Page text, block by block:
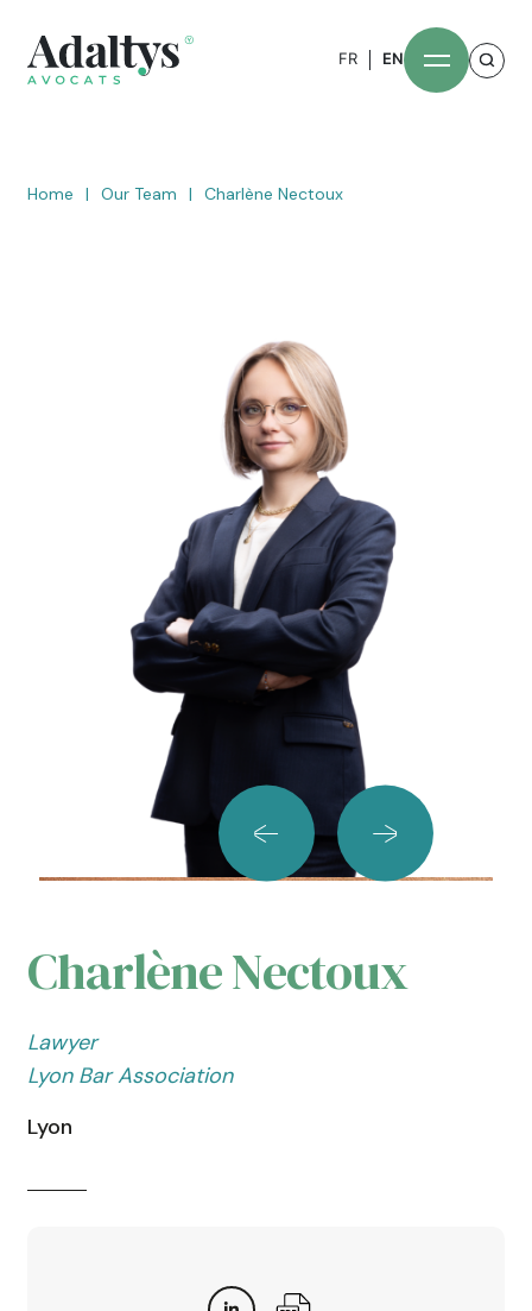
FR EN
Home | Our Team | Charlène Nectoux
Charlène Nectoux
Lawyer
Lyon Bar Association
Lyon